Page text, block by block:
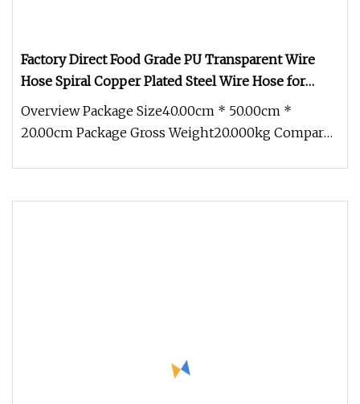
Factory Direct Food Grade PU Transparent Wire
Hose Spiral Copper Plated Steel Wire Hose for
Industrial Use
Overview Package Size40.00cm * 50.00cm *
20.00cm Package Gross Weight20.000kg Compared